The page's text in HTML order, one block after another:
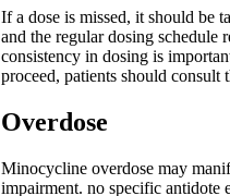
If a dose is missed, it should be
and the regular dosing schedule
consistency in dosing is
proceed, patients should consult
Overdose
Minocycline overdose may
impairment. no specific antidote